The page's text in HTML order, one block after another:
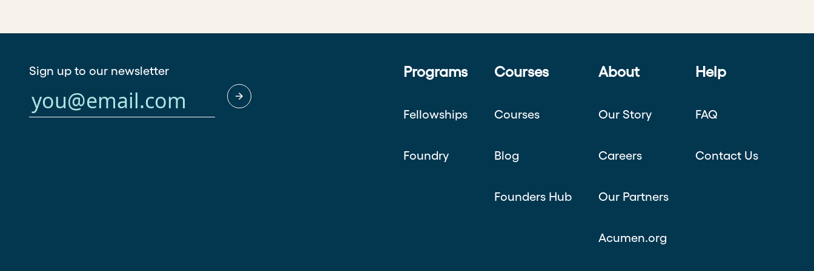
Sign up to our newsletter Programs
Fellowships
Foundry
Courses
Courses
Blog
Founders Hub
About
Our Story
Careers
Our Partners
Acumen.org
Help
FAQ
Contact Us